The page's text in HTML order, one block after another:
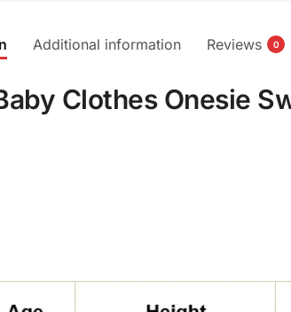
Additional information Reviews 0
Clothes Onesie